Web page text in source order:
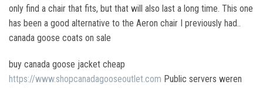
only find a chair that fits, but that will also last a long time. This one
has been a good alternative to the Aeron chair I previously had..
canada goose coats on sale
buy canada goose jacket cheap
https://www.shopcanadagooseoutlet.com Public servers weren